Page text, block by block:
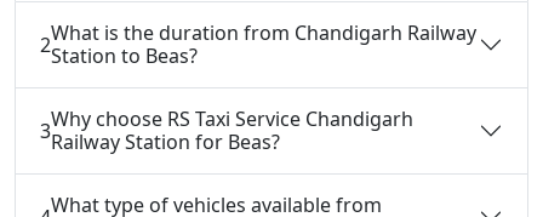
2What is the duration from Chandigarh Railway
Station to Beas?
3Why choose RS Taxi Service Chandigarh
Railway Station for Beas?
What type of vehicles available from